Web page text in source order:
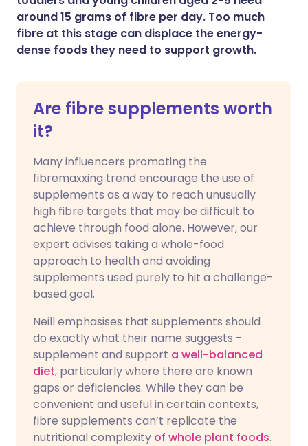
around 15 grams of fibre per day. Too much
fibre at this stage can displace the energy-
dense foods they need to support growth.
Are fibre supplements worth
it?
Many influencers promoting the
fibremaxxing trend encourage the use of
supplements as a way to reach unusually
high fibre targets that may be difficult to
achieve through food alone. However, our
expert advises taking a whole-food
approach to health and avoiding
supplements used purely to hit a challenge-
based goal.
Neill emphasises that supplements should
do exactly what their name suggests -
supplement and support a well-balanced
diet, particularly where there are known
gaps or deficiencies. While they can be
convenient and useful in certain contexts,
fibre supplements can’t replicate the
nutritional complexity of whole plant foods.